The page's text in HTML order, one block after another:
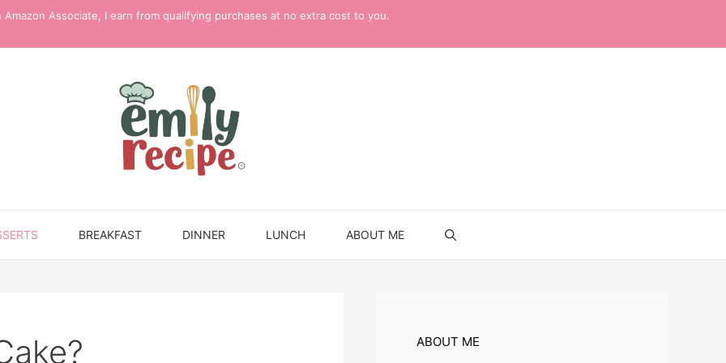
Amazon Associate, I earn from qualifying purchases at no extra cost to you.
BREAKFAST DINNER LUNCH ABOUT ME
ABOUT ME